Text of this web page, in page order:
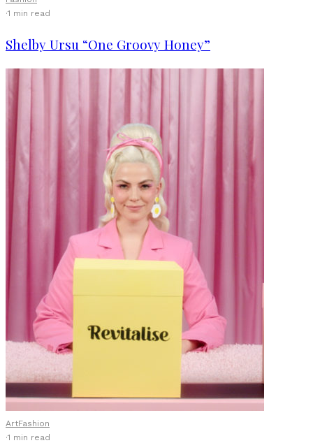
·1 min read
Shelby Ursu “One Groovy Honey”
ArtFashion
·1 min read